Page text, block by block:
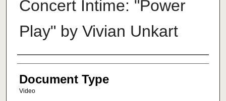
Concert Intime: "Power
Play" by Vivian Unkart
Authors
Document Type
Video